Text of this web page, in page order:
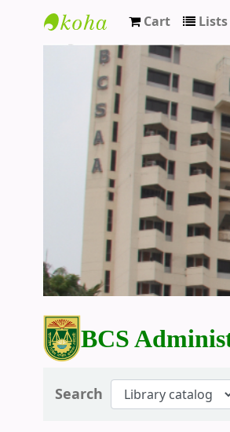
BCS Administration
Cart Lists
BCS
Search